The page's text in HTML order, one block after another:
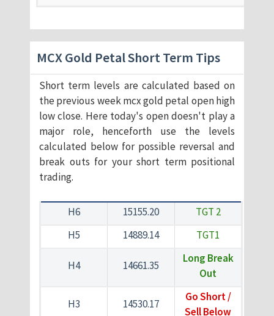
MCX Gold Petal Short Term Tips
Short term levels are calculated based on
the previous week mcx gold petal open high
low close. Here today's open doesn't play a
major role, henceforth use the levels
calculated below for possible reversal and
break outs for your short term positional
trading.
H6 15155.20
TGT 2
H5
14889.14 TGT1
H4 14661.35
Long Break
Out
H3 14530.17
Go Short /
Sell Below